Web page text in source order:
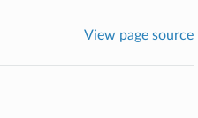
View page source